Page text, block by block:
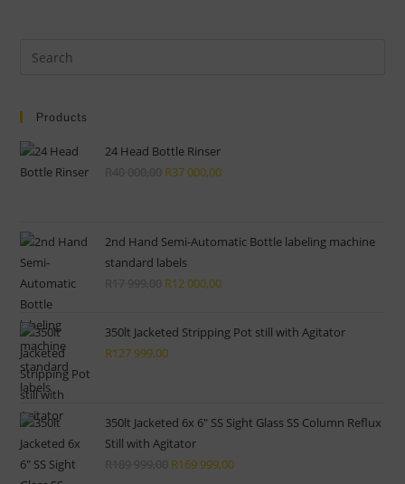
Products
24 Head Bottle Rinser
R40 000,00 Original
R40
000,00.
R37 000,00Current
R37
2nd Hand Semi-Automatic Bottle labeling machine
standard labels
R 17 999,00 Original
was:
R17
R12 000,00Current
is:
350lt Jacketed Stripping Pot still with Agitator
R127 999,00
350lt Jacketed 6x 6" SS Sight Glass SS Column Reflux
Still with Agitator
R 189 999,00 Original
R169 999,00Current